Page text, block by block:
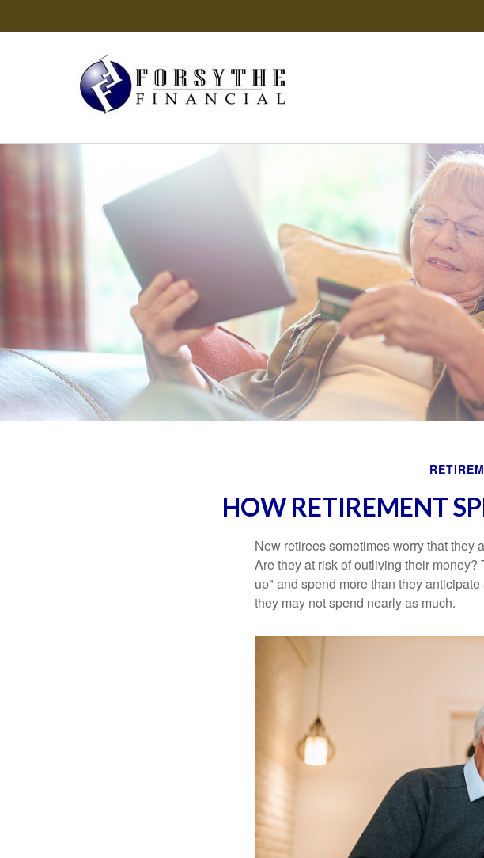
HOW RETIREMENT
New retirees sometimes worry that they
Are they at risk of outliving their
up" and spend more than they
they may not spend nearly as much.